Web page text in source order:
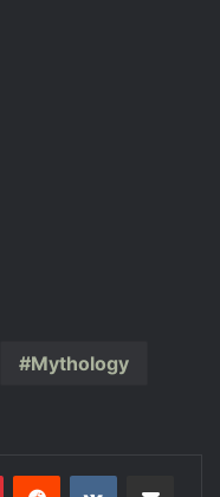
Mythology
PinterestReddit VKontakte